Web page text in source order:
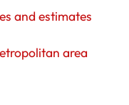
and estimates
area